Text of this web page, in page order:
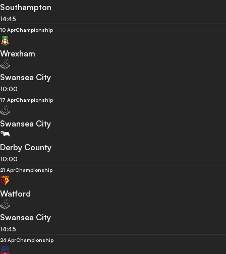
Southampton
14:45
10 AprChampionship
Wrexham
Swansea City
10:00
17 AprChampionship
Swansea City
Derby County
10:00
21 AprChampionship
Watford
Swansea City
14:45
24 AprChampionship